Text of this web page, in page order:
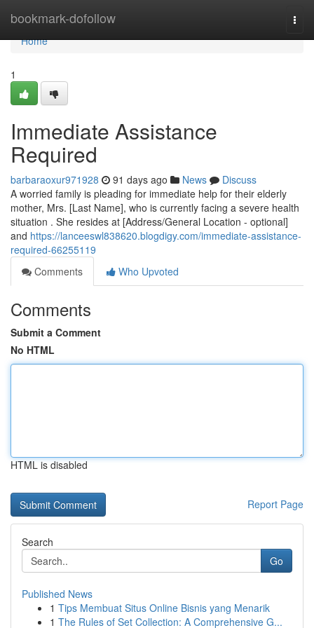
bookmark-dofollow
Home
Home
1
Immediate Assistance
Required
barbaraoxur971928 91 days ago News
Discuss
A worried family is pleading for immediate help for their elderly
mother, Mrs. [Last Name], who is currently facing a severe health
situation . She resides at [Address/General Location - optional]
and https://lanceeswl838620.blogdigy.com/immediate-assistance-
required-66255119
Comments
Who Upvoted
Comments
Submit a Comment
No HTML
HTML is disabled
Report Page
Search
Go
Published News
1 Tips Membuat Situs Online Bisnis yang Menarik
1 The Rules of Set Collection: A Comprehensive G...